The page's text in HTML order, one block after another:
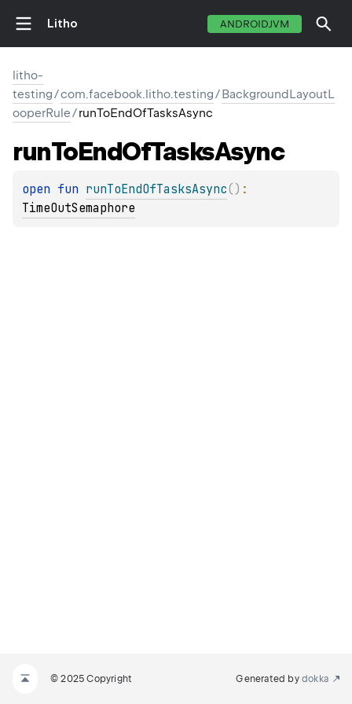
Litho ANDROIDJVM
litho-
testing/com.facebook.litho.testing/BackgroundLayoutL
ooperRule/runToEndOfTasksAsync
runToEndOfTasksAsync
open fun runToEndOfTasksAsync( )
TimeOutSemaphore
© 2025 Copyright Generated by dokka